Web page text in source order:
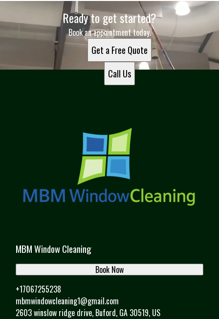
Areas We Serve
Gwinnett County, GA
Fulton County, GA
Hall County, GA
Alpharetta, GA
Sandy Springs, GA
Peachtree Corners, GA
Ready to get started?
Book an appointment today.
Get a Free Quote
Call Us
MBM Window Cleaning
+17067255238
mbmwindowcleaning1@gmail.com
2603 winslow ridge drive, Buford, GA 30519, US
Book Now